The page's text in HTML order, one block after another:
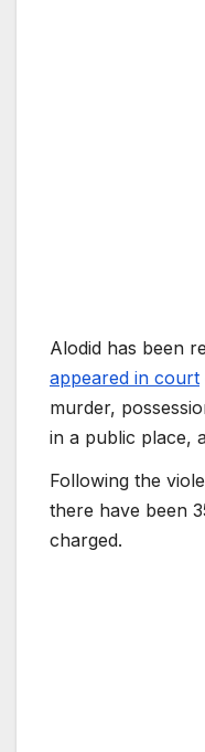
Alodid has been
appeared in court
murder,
in a public place,
Following the
there have been
charged.